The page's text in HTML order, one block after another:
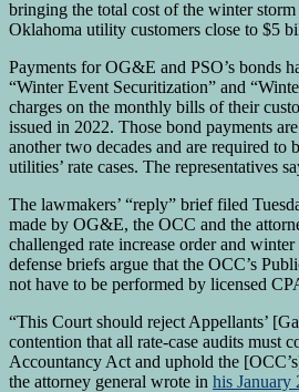
bringing the total cost of the winter
Oklahoma utility customers close to $5
Payments for OG&E and PSO’s bonds
“Winter Event Securitization” and
charges on the monthly bills of their
issued in 2022. Those bond payments
another two decades and are required to
utilities’ rate cases. The representatives
The lawmakers’ “reply” brief filed
made by OG&E, the OCC and the
challenged rate increase order and
defense briefs argue that the OCC’s
not have to be performed by licensed
“This Court should reject Appellants’
contention that all rate-case audits must
Accountancy Act and uphold the
the attorney general wrote in his January